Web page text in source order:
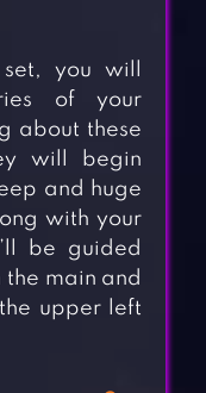
you will
of your
about these
will begin
and huge
with your
be guided
main and
upper left